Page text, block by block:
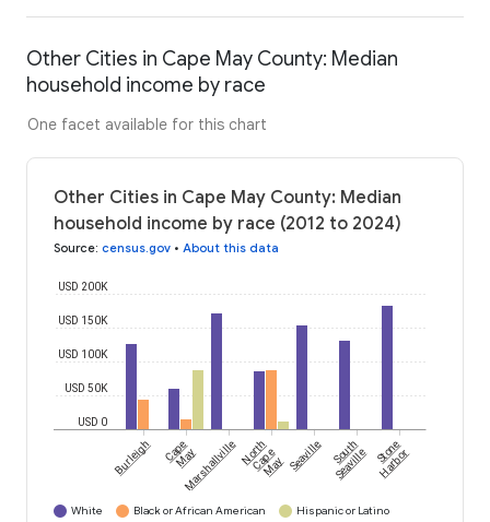
Other Cities in Cape May County: Median
household income by race
One facet available for this chart
Other Cities in Cape May County: Median
household income by race (2012 to 2024)
Source: census.gov • About this data
USD 0
USD 50K
USD 100K
USD 150K
USD 200K
Burleigh Cape
May
MarshallvilleNorth
Cape
May Seaville South
Seaville Stone
Harbor
White Black or African American Hispanic or Latino